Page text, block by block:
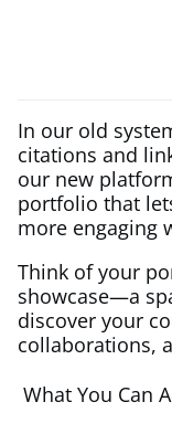
In our old
citations and
our new
portfolio that
more engaging
Think of your
showcase—a
discover your
collaborations,
What You Can